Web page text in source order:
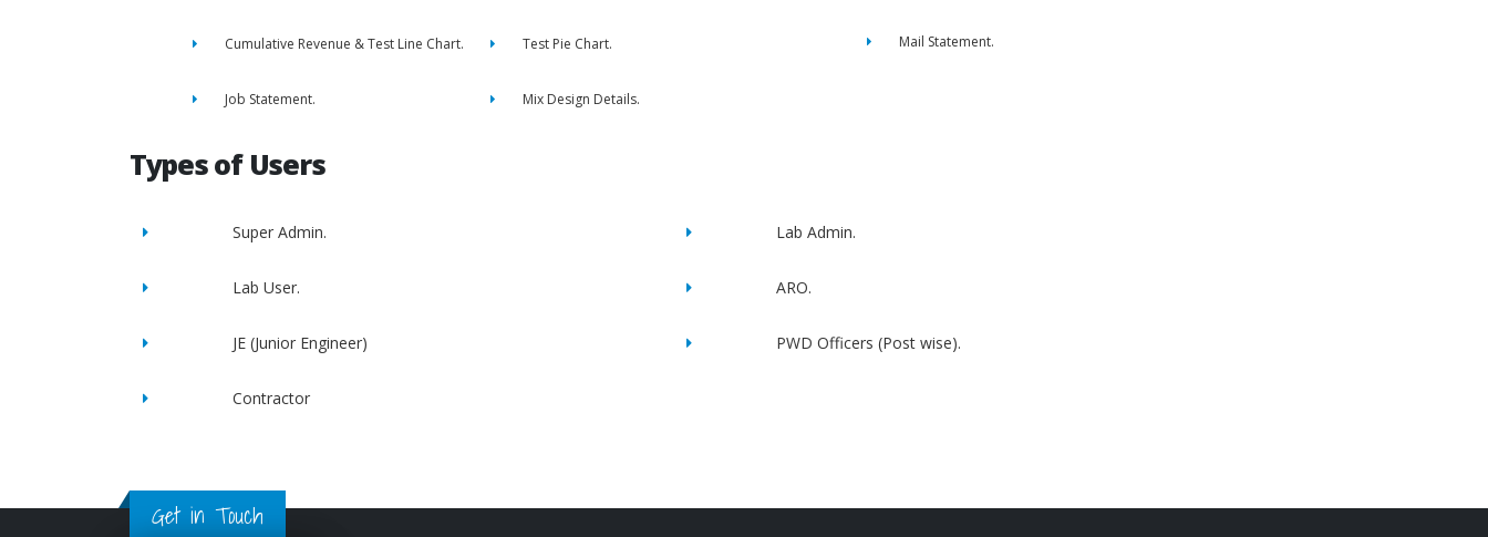
Cumulative Revenue & Test Line Chart. Test Pie Chart.
Job Statement. Mix Design Details.
Mail Statement.
Types of Users
Super Admin. Lab Admin.
Lab User. ARO.
JE (Junior Engineer) PWD Officers (Post wise).
Contractor
Get in Touch